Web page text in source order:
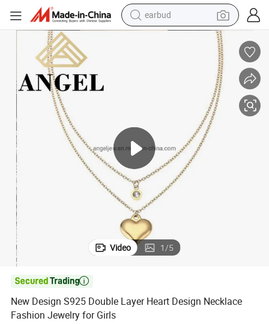
earbud
pullover hoody
motorcycle
basketball shoe
Video 1/5

New Design S925 Double Layer Heart Design Necklace
Fashion Jewelry for Girls